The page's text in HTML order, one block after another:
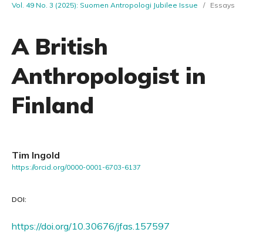
Vol. 49 No. 3 (2025): Suomen Antropologi Jubilee Issue
/ Essays
A British
Anthropologist in
Finland
Tim Ingold
https://orcid.org/0000-0001-6703-6137
DOI:
https://doi.org/10.30676/jfas.157597